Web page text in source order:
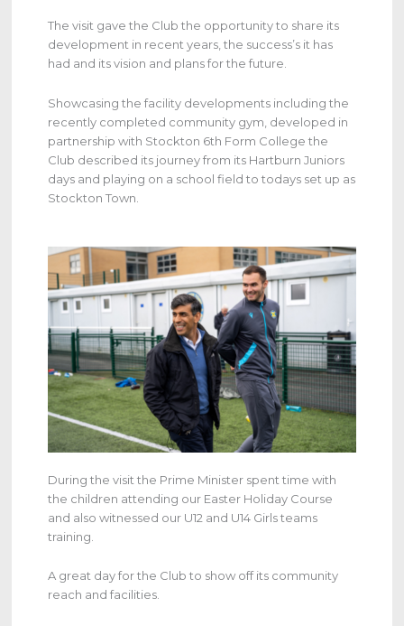
The visit gave the Club the opportunity to share its
development in recent years, the success’s it has
had and its vision and plans for the future.
Showcasing the facility developments including the
recently completed community gym, developed in
partnership with Stockton 6th Form College the
Club described its journey from its Hartburn Juniors
days and playing on a school field to todays set up as
Stockton Town.
During the visit the Prime Minister spent time with
the children attending our Easter Holiday Course
and also witnessed our U12 and U14 Girls teams
training.
A great day for the Club to show off its community
reach and facilities.